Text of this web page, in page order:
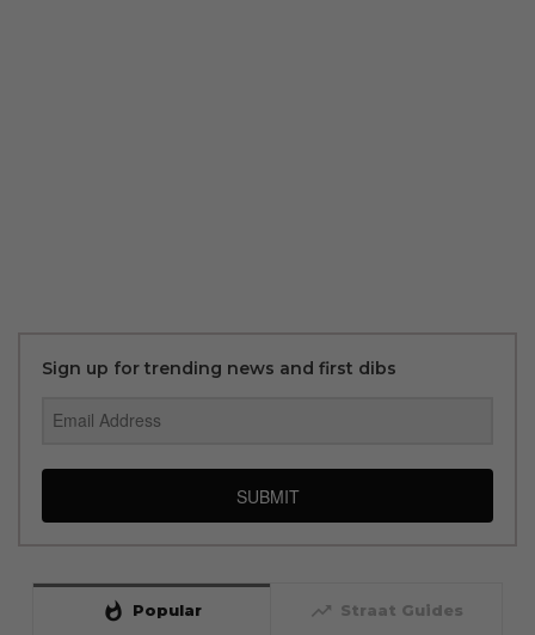
Sign up for trending news and first dibs
SUBMIT
whatshot Popular trending_up Straat Guides